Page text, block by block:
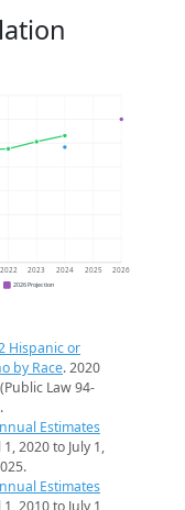
2022 2023 2024 2025 2026
2026 Projection
Hispanic or
by Race. 2020
Law 94-
Estimates
2020 to July 1,
Estimates
2010 to July 1,